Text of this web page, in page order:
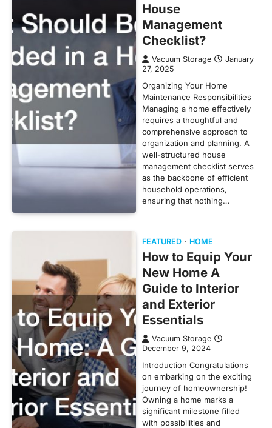
House
Management
Checklist?
Vacuum Storage
January
27, 2025
Organizing Your Home
Maintenance Responsibilities
Managing a home effectively
requires a thoughtful and
comprehensive approach to
organization and planning. A
well-structured house
management checklist serves
as the backbone of efficient
household operations,
ensuring that nothing…
FEATURED HOME
How to Equip Your
New Home A
Guide to Interior
and Exterior
Essentials
Vacuum Storage
December 9, 2024
Introduction Congratulations
on embarking on the exciting
journey of homeownership!
Owning a home marks a
significant milestone filled
with possibilities and